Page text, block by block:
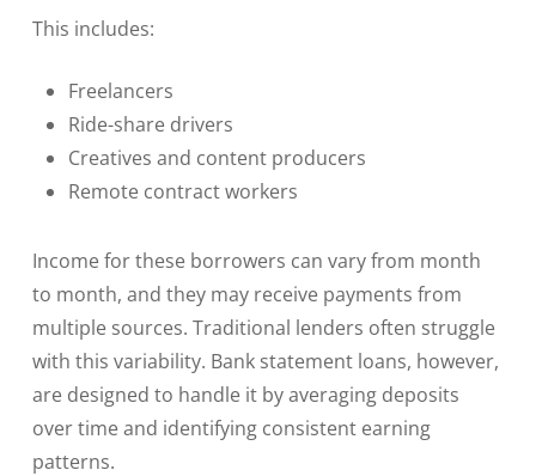
This includes:
Freelancers
Ride-share drivers
Creatives and content producers
Remote contract workers
Income for these borrowers can vary from month
to month, and they may receive payments from
multiple sources. Traditional lenders often struggle
with this variability. Bank statement loans, however,
are designed to handle it by averaging deposits
over time and identifying consistent earning
patterns.